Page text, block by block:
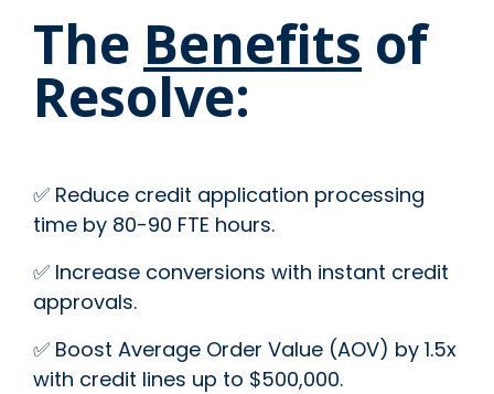
The Benefits of
Resolve:
✅ Reduce credit application processing
time by 80-90 FTE hours.
✅ Increase conversions with instant credit
approvals.
✅ Boost Average Order Value (AOV) by 1.5x
with credit lines up to $500,000.